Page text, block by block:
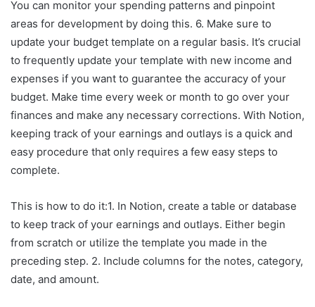
You can monitor your spending patterns and pinpoint
areas for development by doing this. 6. Make sure to
update your budget template on a regular basis. It’s crucial
to frequently update your template with new income and
expenses if you want to guarantee the accuracy of your
budget. Make time every week or month to go over your
finances and make any necessary corrections. With Notion,
keeping track of your earnings and outlays is a quick and
easy procedure that only requires a few easy steps to
complete.
This is how to do it:1. In Notion, create a table or database
to keep track of your earnings and outlays. Either begin
from scratch or utilize the template you made in the
preceding step. 2. Include columns for the notes, category,
date, and amount.